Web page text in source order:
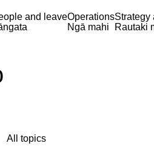
and leaveOperations
Ngā mahi
Strategy
Rautaki
All topics